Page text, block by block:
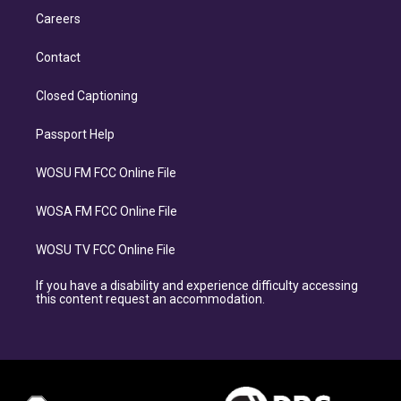
Careers
Contact
Closed Captioning
Passport Help
WOSU FM FCC Online File
WOSA FM FCC Online File
WOSU TV FCC Online File
If you have a disability and experience difficulty accessing
this content request an accommodation.